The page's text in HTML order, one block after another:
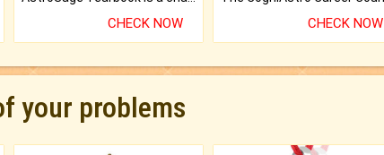
CHECK NOW CHECK NOW
your problems